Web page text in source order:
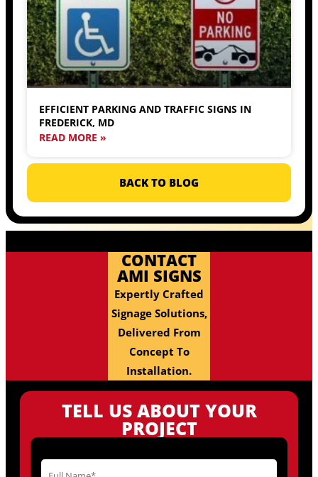
EFFICIENT PARKING AND TRAFFIC SIGNS IN
FREDERICK, MD
READ MORE »
BACK TO BLOG
CONTACT
AMI SIGNS
Expertly Crafted
Signage Solutions,
Delivered From
Concept To
Installation.
TELL US ABOUT YOUR
PROJECT